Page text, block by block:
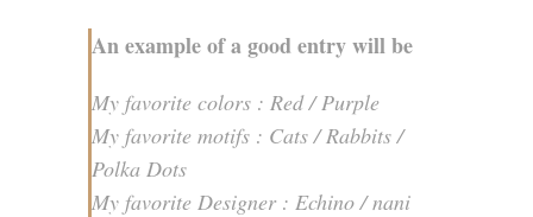
An example of a good entry will be
My favorite colors : Red / Purple
My favorite motifs : Cats / Rabbits /
Polka Dots
My favorite Designer : Echino / nani